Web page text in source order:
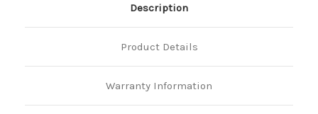
Description
Product Details
Warranty Information